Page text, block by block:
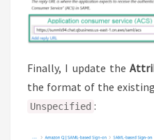
Finally, I update the
the format of the
Unspecified :